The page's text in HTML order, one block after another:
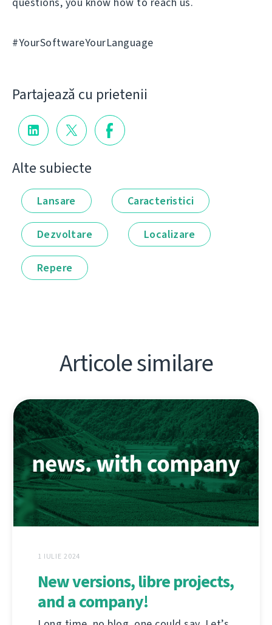
#YourSoftwareYourLanguage
Partajează cu prietenii
Alte subiecte
Lansare Caracteristici
Dezvoltare Localizare
Repere
Articole similare
1 IULIE 2024
New versions, libre projects,
and a company!